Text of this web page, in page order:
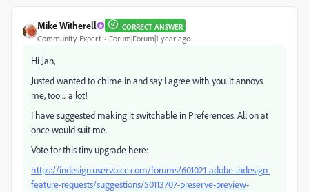
Mike Witherell CORRECT ANSWER
Community Expert Forum|Forum|1 year ago
Hi Jan,
Justed wanted to chime in and say I agree with you. It annoys
me, too ... a lot!
I have suggested making it switchable in Preferences. All on at
once would suit me.
Vote for this tiny upgrade here:
https://indesign.uservoice.com/forums/601021-adobe-indesign-
feature-requests/suggestions/50113707-preserve-preview-